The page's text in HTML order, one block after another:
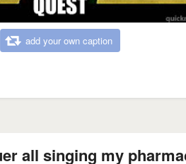
add your own caption
all singing my